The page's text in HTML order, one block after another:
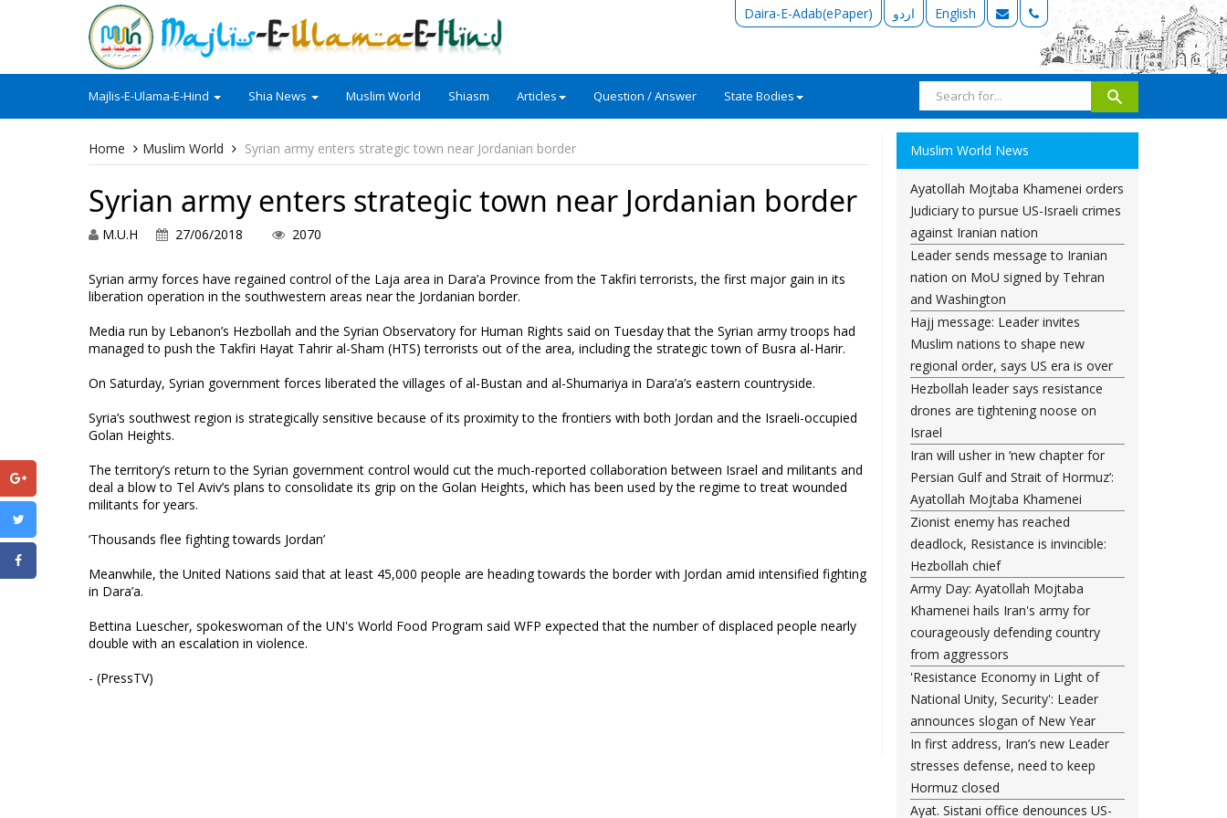
Daira-E-Adab(ePaper) اردو English
Majlis-E-Ulama-E-Hind Shia News Muslim World Shiasm Articles Question / Answer State Bodies
Home Muslim World Syrian army enters strategic town near Jordanian border
Syrian army enters strategic town near Jordanian border
M.U.H 27/06/2018 2070
Syrian army forces have regained control of the Laja area in Dara’a Province from the Takfiri terrorists, the first major gain in its
liberation operation in the southwestern areas near the Jordanian border.
Media run by Lebanon’s Hezbollah and the Syrian Observatory for Human Rights said on Tuesday that the Syrian army troops had
managed to push the Takfiri Hayat Tahrir al-Sham (HTS) terrorists out of the area, including the strategic town of Busra al-Harir.
On Saturday, Syrian government forces liberated the villages of al-Bustan and al-Shumariya in Dara’a’s eastern countryside.
Syria’s southwest region is strategically sensitive because of its proximity to the frontiers with both Jordan and the Israeli-occupied
Golan Heights.
The territory’s return to the Syrian government control would cut the much-reported collaboration between Israel and militants and
deal a blow to Tel Aviv’s plans to consolidate its grip on the Golan Heights, which has been used by the regime to treat wounded
militants for years.
‘Thousands flee fighting towards Jordan’
Meanwhile, the United Nations said that at least 45,000 people are heading towards the border with Jordan amid intensified fighting
in Dara’a.
Bettina Luescher, spokeswoman of the UN's World Food Program said WFP expected that the number of displaced people nearly
double with an escalation in violence.
- (PressTV)
Muslim World News
Ayatollah Mojtaba Khamenei orders
Judiciary to pursue US-Israeli crimes
against Iranian nation
Leader sends message to Iranian
nation on MoU signed by Tehran
and Washington
Hajj message: Leader invites
Muslim nations to shape new
regional order, says US era is over
Hezbollah leader says resistance
drones are tightening noose on
Israel
Iran will usher in ‘new chapter for
Persian Gulf and Strait of Hormuz’:
Ayatollah Mojtaba Khamenei
Zionist enemy has reached
deadlock, Resistance is invincible:
Hezbollah chief
Army Day: Ayatollah Mojtaba
Khamenei hails Iran's army for
courageously defending country
from aggressors
'Resistance Economy in Light of
National Unity, Security': Leader
announces slogan of New Year
In first address, Iran’s new Leader
stresses defense, need to keep
Hormuz closed
Ayat. Sistani office denounces US-